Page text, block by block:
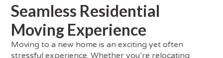
Seamless Residential
Moving Experience
Moving to a new home is an exciting yet often
stressful experience. Whether you’re relocating